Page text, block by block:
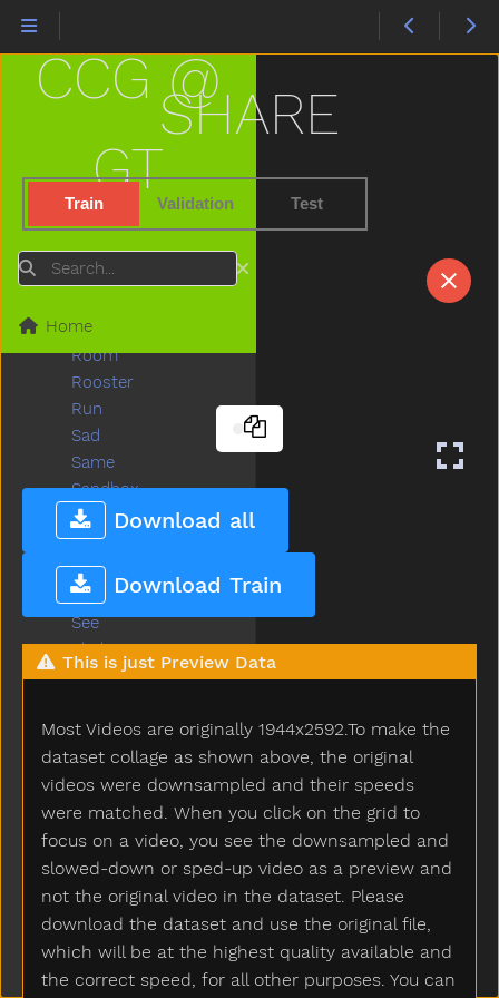
SHARE
Train Validation Test
Download all
Download Train
This is just Preview Data
Most Videos are originally 1944x2592.To make the
dataset collage as shown above, the original
videos were downsampled and their speeds
were matched. When you click on the grid to
focus on a video, you see the downsampled and
slowed-down or sped-up video as a preview and
not the original video in the dataset. Please
download the dataset and use the original file,
which will be at the highest quality available and
the correct speed, for all other purposes. You can
CCG @
GT
Search
Home
Rabbit
Radio
Red
Refrigerator
Rip
Rock
Roof
Room
Rooster
Run
Sad
Same
Sandbox
Say
Scared
Scarf
Scissors
See
Shake
Share
Shhh
Shirt
Shoe
Shopping
Short
Shorts
Should
Shoulder
Shovel